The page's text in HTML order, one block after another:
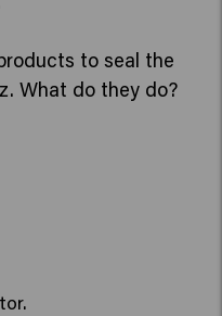
to seal the
What do they do?